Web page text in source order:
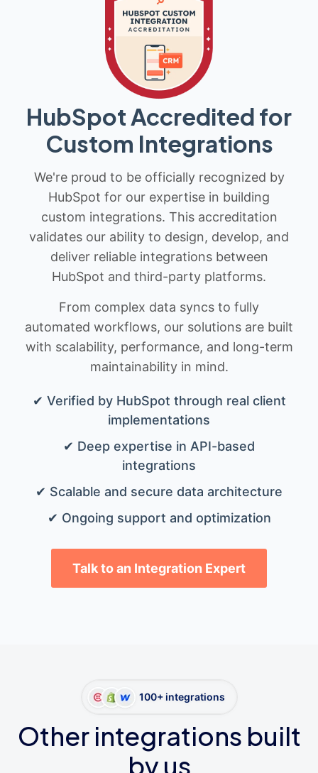
HubSpot Accredited for
Custom Integrations
We're proud to be officially recognized by
HubSpot for our expertise in building
custom integrations. This accreditation
validates our ability to design, develop, and
deliver reliable integrations between
HubSpot and third-party platforms.
From complex data syncs to fully
automated workflows, our solutions are built
with scalability, performance, and long-term
maintainability in mind.
✔ Verified by HubSpot through real client
implementations
✔ Deep expertise in API-based
integrations
✔ Scalable and secure data architecture
✔ Ongoing support and optimization
Talk to an Integration Expert
100+ integrations
Other integrations built
by us